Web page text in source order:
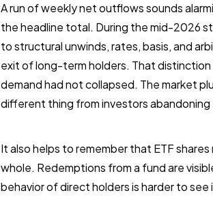
A run of weekly net outflows sounds
the headline total. During the mid-2026
to structural unwinds, rates, basis, and
exit of long-term holders. That
demand had not collapsed. The market
different thing from investors
It also helps to remember that ETF
whole. Redemptions from a fund are
behavior of direct holders is harder to see